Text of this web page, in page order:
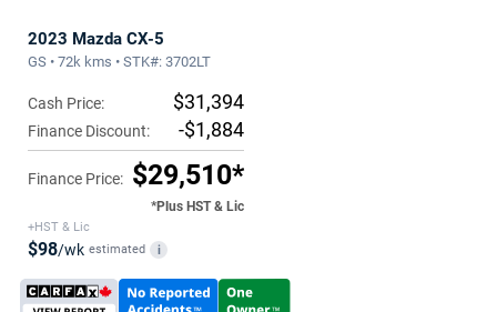
2023 Mazda CX-5
GS • 72k kms • STK#: 3702LT
Cash Price: $31,394
Finance Discount: -$1,884
Finance Price: $29,510*
*Plus HST & Lic
+HST & Lic
$98/wk estimated i